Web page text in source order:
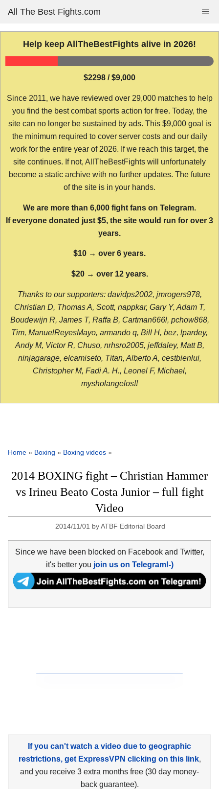
content
All The Best Fights.com
Help keep AllTheBestFights alive in 2026!
$2298 / $9,000
Since 2011, we have reviewed over 29,000 matches to help
you find the best combat sports action for free. Today, the
site can no longer be sustained by ads. This $9,000 goal is
the minimum required to cover server costs and our daily
work for the entire year of 2026. If we reach this target, the
site continues. If not, AllTheBestFights will unfortunately
become a static archive with no further updates. The future
of the site is in your hands.
We are more than 6,000 fight fans on Telegram.
If everyone donated just $5, the site would run for over 3
years.
$10 → over 6 years.
$20 → over 12 years.
Thanks to our supporters: davidps2002, jmrogers978,
Christian D, Thomas A, Scott, nappkar, Gary Y, Adam T,
Boudewijn R, James T, Raffa B, Cartman666l, pchow868,
Tim, ManuelReyesMayo, armando q, Bill H, bez, lpardey,
Andy M, Victor R, Chuso, nrhsro2005, jeffdaley, Matt B,
ninjagarage, elcamiseto, Titan, Alberto A, cestbienlui,
Christopher M, Fadi A. H., Leonel F, Michael,
mysholangelos!!
Home » Boxing » Boxing videos »
2014 BOXING fight – Christian Hammer
vs Irineu Beato Costa Junior – full fight
Video
2014/11/01 byATBF Editorial Board
Since we have been blocked on Facebook and Twitter,
it's better you join us on Telegram!-)
If you can't watch a video due to geographic
restrictions, get ExpressVPN clicking on this link,
and you receive 3 extra months free (30 day money-
back guarantee).